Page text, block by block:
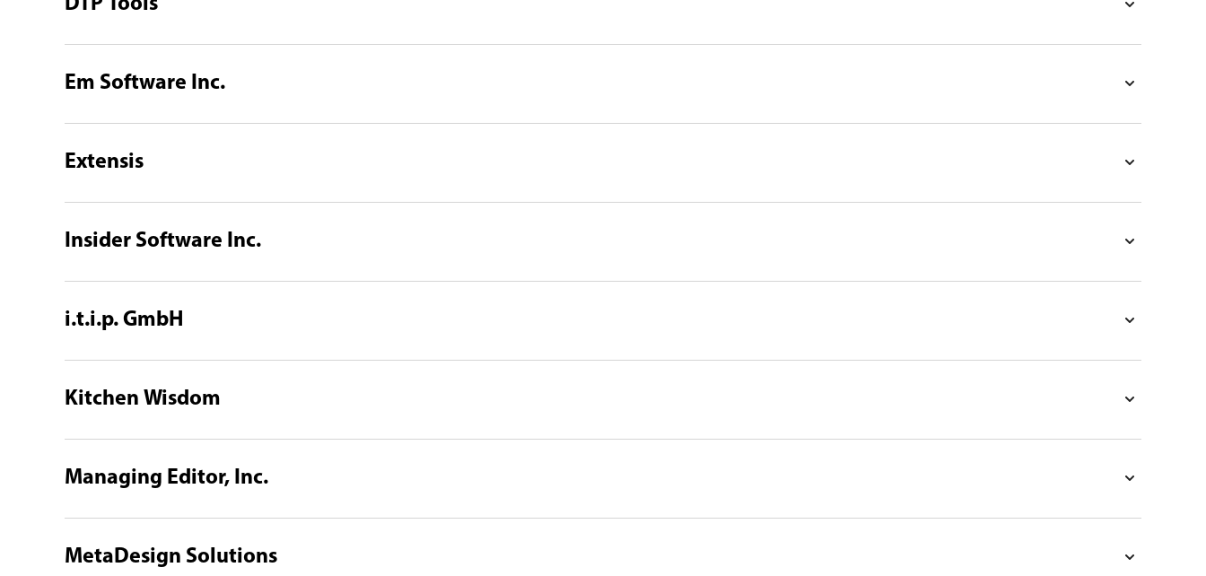
Em Software Inc.
Extensis
Insider Software Inc.
i.t.i.p. GmbH
Kitchen Wisdom
Managing Editor, Inc.
MetaDesign Solutions